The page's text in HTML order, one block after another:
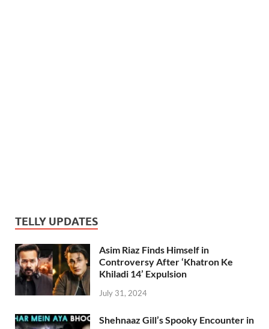
TELLY UPDATES
Asim Riaz Finds Himself in
Controversy After ‘Khatron Ke
Khiladi 14’ Expulsion
July 31, 2024
Shehnaaz Gill’s Spooky Encounter in